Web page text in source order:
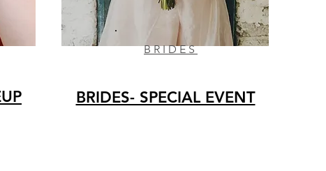
BRIDES
BRIDES- SPECIAL EVENT